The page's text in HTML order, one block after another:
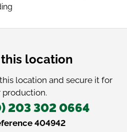
location
location and secure it for
production.
203 302 0664
404942